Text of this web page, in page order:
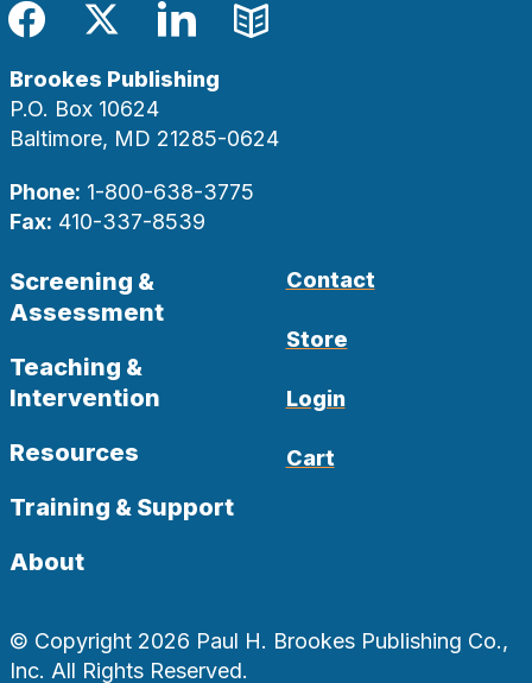
Facebook
TwitterLinkedIn
Blog
Brookes Publishing
P.O. Box 10624
Baltimore, MD 21285-0624
Phone: 1-800-638-3775
Fax: 410-337-8539
Screening &
Assessment
Teaching &
Intervention
Resources
Training & Support
About
Contact
Store
Login
Cart
© Copyright 2026 Paul H. Brookes Publishing Co.,
Inc. All Rights Reserved.